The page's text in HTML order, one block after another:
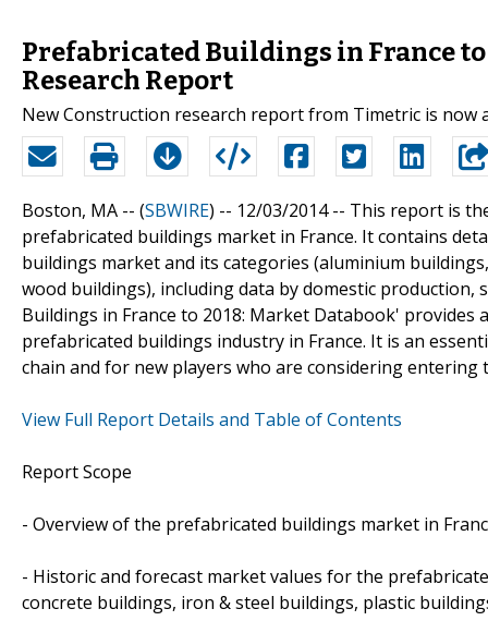
Prefabricated Buildings in France
Research Report
New Construction research report from Timetric is now
Boston, MA -- (SBWIRE) -- 12/03/2014 -- This report is
prefabricated buildings market in France. It contains
buildings market and its categories (aluminium
wood buildings), including data by domestic
Buildings in France to 2018: Market Databook'
prefabricated buildings industry in France. It is an
chain and for new players who are considering entering
View Full Report Details and Table of Contents
Report Scope
- Overview of the prefabricated buildings market in
- Historic and forecast market values for the
concrete buildings, iron & steel buildings, plastic